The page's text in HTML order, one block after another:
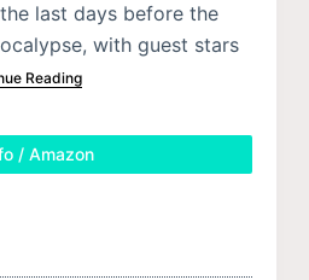
last days before the
with guest stars
Reading
/ Amazon